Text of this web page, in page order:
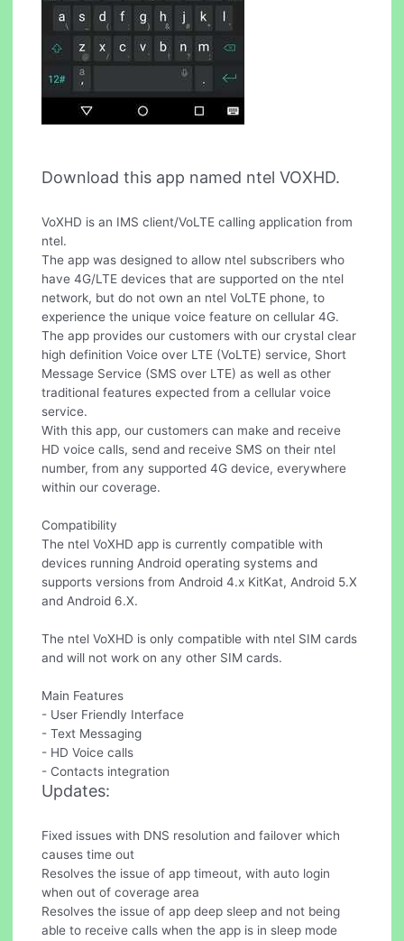
Download this app named ntel VOXHD.
VoXHD is an IMS client/VoLTE calling application from
ntel.
The app was designed to allow ntel subscribers who
have 4G/LTE devices that are supported on the ntel
network, but do not own an ntel VoLTE phone, to
experience the unique voice feature on cellular 4G.
The app provides our customers with our crystal clear
high definition Voice over LTE (VoLTE) service, Short
Message Service (SMS over LTE) as well as other
traditional features expected from a cellular voice
service.
With this app, our customers can make and receive
HD voice calls, send and receive SMS on their ntel
number, from any supported 4G device, everywhere
within our coverage.
Compatibility
The ntel VoXHD app is currently compatible with
devices running Android operating systems and
supports versions from Android 4.x KitKat, Android 5.X
and Android 6.X.
The ntel VoXHD is only compatible with ntel SIM cards
and will not work on any other SIM cards.
Main Features
- User Friendly Interface
- Text Messaging
- HD Voice calls
- Contacts integration
Updates:
Fixed issues with DNS resolution and failover which
causes time out
Resolves the issue of app timeout, with auto login
when out of coverage area
Resolves the issue of app deep sleep and not being
able to receive calls when the app is in sleep mode